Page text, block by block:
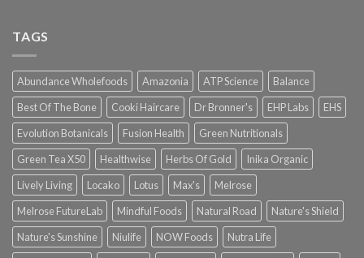
TAGS
Abundance Wholefoods Amazonia ATP Science
Balance
Best Of The Bone
Cooki Haircare Dr Bronner's EHP Labs
EHS
Evolution Botanicals
Fusion Health
Green Nutritionals
Green Tea X50
Healthwise Herbs Of Gold
Inika Organic
Lively Living
Locako Lotus Max's
Melrose
Melrose FutureLab
Mindful Foods Natural Road
Nature's Shield
Nature's Sunshine
Niulife NOW Foods
Nutra Life